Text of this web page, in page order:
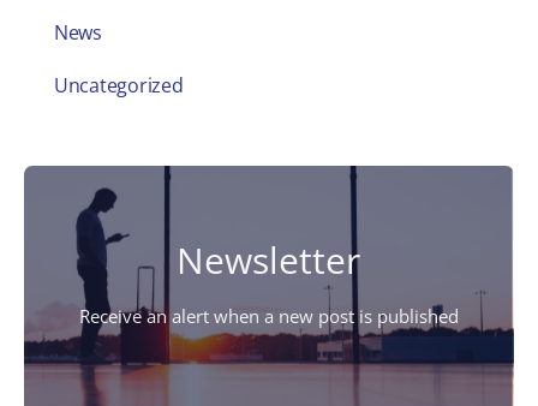
News
Uncategorized
Newsletter
Receive an alert when a new post is published